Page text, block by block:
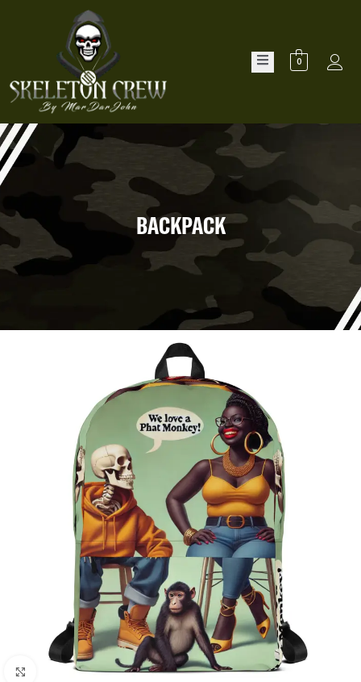
0
BACKPACK
Click to enlarge